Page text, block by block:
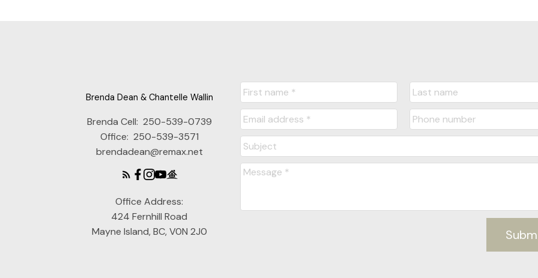
Brenda Dean & Chantelle Wallin
Brenda Cell: 250-539-0739
Office: 250-539-3571
brendadean@remax.net
Office Address:
424 Fernhill Road
Mayne Island, BC, V0N 2J0